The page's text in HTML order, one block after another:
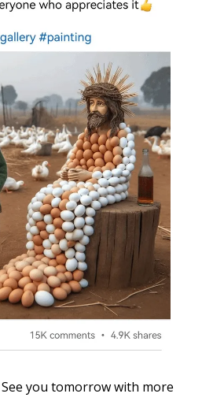
you tomorrow with more